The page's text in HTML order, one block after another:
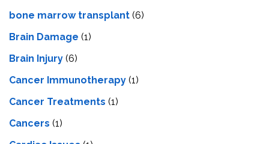
bone marrow transplant (6)
Brain Damage (1)
Brain Injury (6)
Cancer Immunotherapy (1)
Cancer Treatments (1)
Cancers (1)